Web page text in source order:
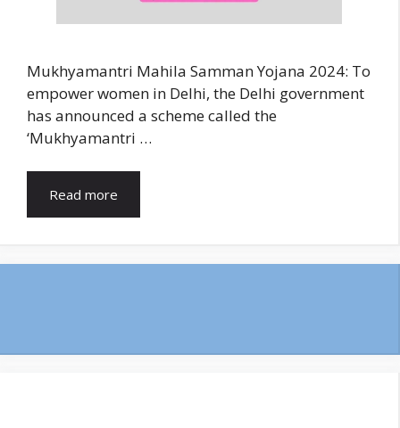
Mukhyamantri Mahila Samman Yojana 2024: To
empower women in Delhi, the Delhi government
has announced a scheme called the
‘Mukhyamantri …
Read more